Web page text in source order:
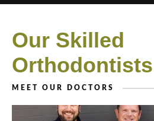
Our Skilled
Orthodontists
MEET OUR DOCTORS